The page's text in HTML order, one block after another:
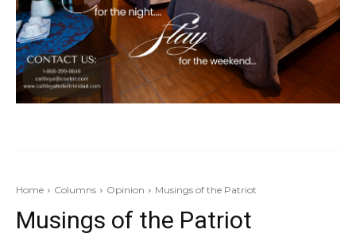
Home Columns Opinion Musings of the Patriot
Musings of the Patriot